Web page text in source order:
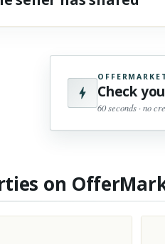
Check
60 seconds · no
on